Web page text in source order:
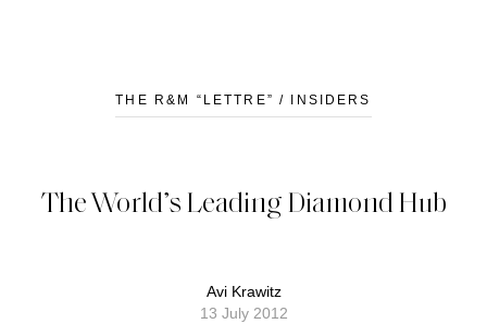
THE R&M “LETTRE” / INSIDERS
The World’s Leading Diamond Hub
Avi Krawitz
13 July 2012